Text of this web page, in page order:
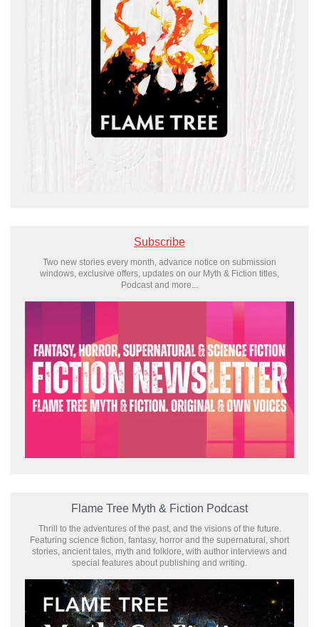
Subscribe
Two new stories every month, advance notice on submission
windows, exclusive offers, updates on our Myth & Fiction titles,
Podcast and more...
Flame Tree Myth & Fiction Podcast
Thrill to the adventures of the past, and the visions of the future.
Featuring science fiction, fantasy, horror and the supernatural, short
stories, ancient tales, myth and folklore, with author interviews and
special features about publishing and writing.